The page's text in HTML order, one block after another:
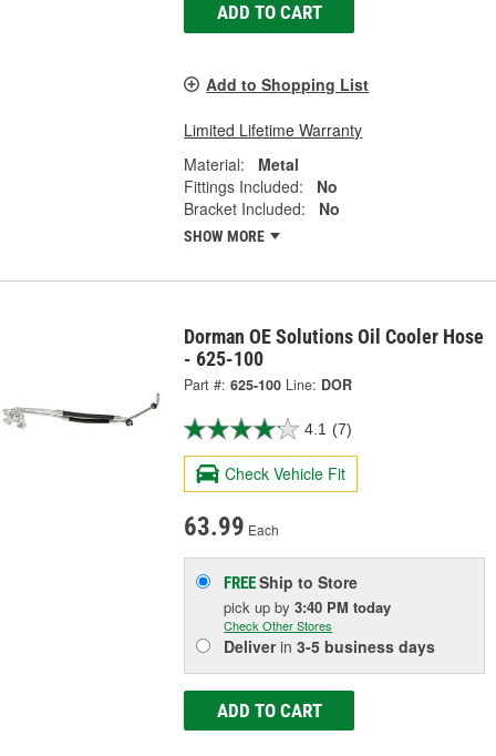
ADD TO CART
Add to Shopping List
Limited Lifetime Warranty
Material:
Metal
Fittings Included:
No
Bracket Included:
No
SHOW MORE
Dorman OE Solutions Oil Cooler Hose
- 625-100
Part #: 625-100 Line: DOR
4.1 (7)
Check Vehicle Fit
63.99 Each
FREEShip to Store
pick upby3:40 PM today
Check Other Stores
Deliverin3-5 business days
ADD TO CART